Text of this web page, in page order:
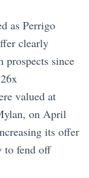
as Perrigo
clearly
prospects since
valued at
on April
its offer
to fend off